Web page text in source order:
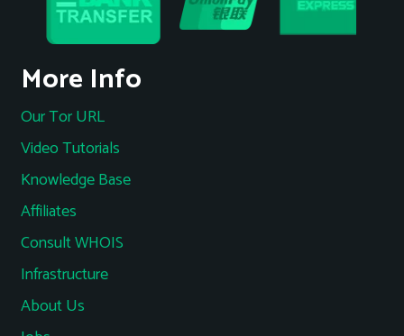
More Info
Our Tor URL
Video Tutorials
Knowledge Base
Affiliates
Consult WHOIS
Infrastructure
About Us